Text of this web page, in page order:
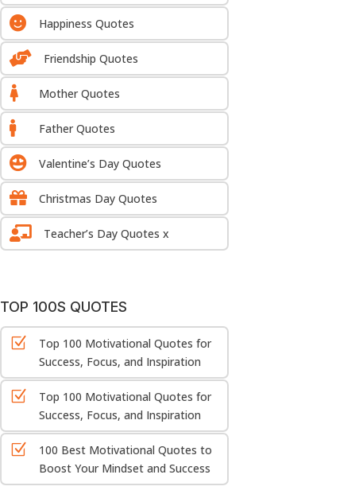
 Happiness Quotes
 Friendship Quotes
 Mother Quotes
 Father Quotes
 Valentine’s Day Quotes
 Christmas Day Quotes
 Teacher’s Day Quotes x
TOP 100S QUOTES
Z
Top 100 Motivational Quotes for
Success, Focus, and Inspiration
Z
Top 100 Motivational Quotes for
Success, Focus, and Inspiration
Z
100 Best Motivational Quotes to
Boost Your Mindset and Success